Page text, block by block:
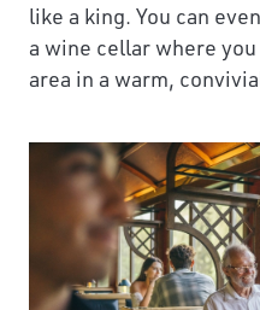
like a king. You can
a wine cellar where
area in a warm,